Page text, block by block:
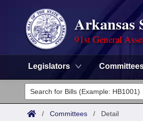
Arkansas
91st General
Legislators
Legislators
List All
Committees
/ Committees / Detail